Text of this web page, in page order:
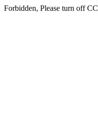
Forbidden, Please turn off CC